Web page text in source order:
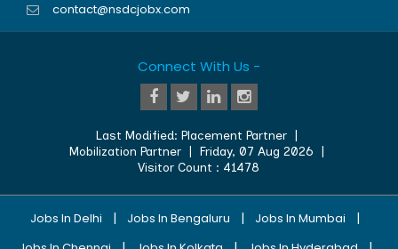
contact@nsdcjobx.com
Connect With Us -
Last Modified:Placement Partner
Mobilization Partner
Friday, 07 Aug 2026
Visitor Count : 41478
Jobs In Delhi | Jobs In Bengaluru | Jobs In Mumbai |